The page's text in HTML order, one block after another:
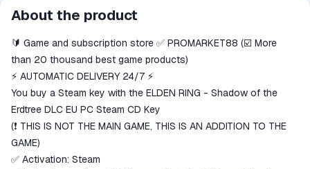
All transactions on ggsel are
secure
The money is reserved in the
ggsel account
We will refund your payment if the
goods are not received or do not
match the description
About the product
🔰 Game and subscription store ✅ PROMARKET88 (☑️ More
than 20 thousand best game products)
⚡ AUTOMATIC DELIVERY 24/7 ⚡
You buy a Steam key with the ELDEN RING - Shadow of the
Erdtree DLC EU PC Steam CD Key
(❗️ THIS IS NOT THE MAIN GAME, THIS IS AN ADDITION TO THE
GAME)
✅ Activation: Steam